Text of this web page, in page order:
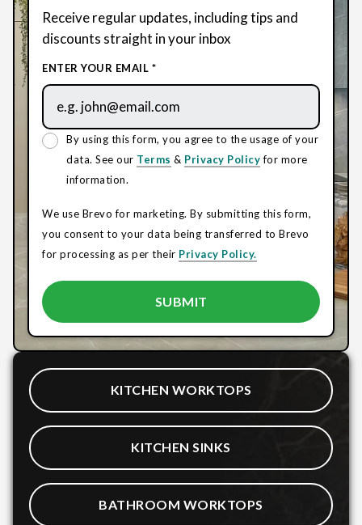
Receive regular updates, including tips and
discounts straight in your inbox
ENTER YOUR EMAIL *
By using this form, you agree to the usage of your
data. See our Terms & Privacy Policyfor more
information.
We use Brevo for marketing. By submitting this form,
you consent to your data being transferred to Brevo
for processing as per their Privacy Policy.
KITCHEN WORKTOPS
KITCHEN SINKS
BATHROOM WORKTOPS